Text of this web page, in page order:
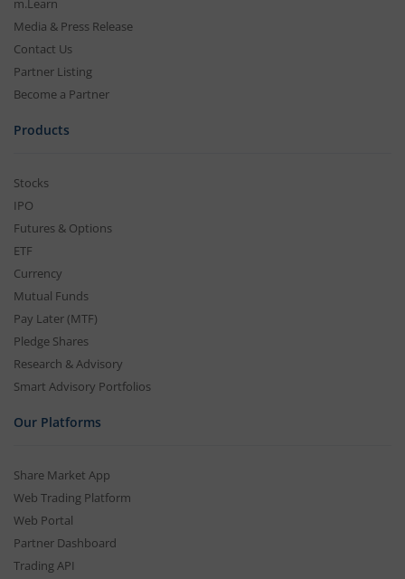
m.Learn
Media & Press Release
Contact Us
Partner Listing
Become a Partner
Products
Stocks
IPO
Futures & Options
ETF
Currency
Mutual Funds
Pay Later (MTF)
Pledge Shares
Research & Advisory
Smart Advisory Portfolios
Our Platforms
Share Market App
Web Trading Platform
Web Portal
Partner Dashboard
Trading API